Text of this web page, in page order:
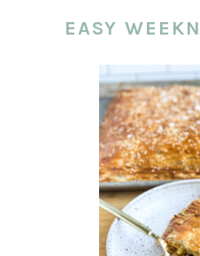
EASY